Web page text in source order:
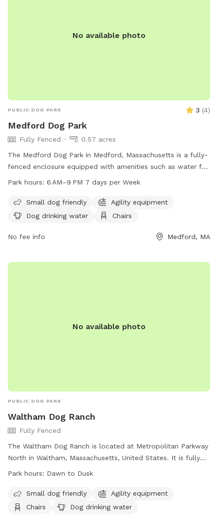
No available photo
PUBLIC DOG PARK 3 (4)
Medford Dog Park
Fully Fenced
0.57 acres
The Medford Dog Park in Medford, Massachusetts is a fully-
fenced enclosure equipped with amenities such as water for
dogs, chairs, and tables. The park is small dog friendly and
6 AM–9 PM seven days a week. For more information,
contact the park at 781-393-2418 or email
Park hours: 6 AM–9 PM 7 days per Week
Small dog friendly
Agility equipment
Dog drinking water
Chairs
No fee info Medford, MA
No available photo
PUBLIC DOG PARK
Waltham Dog Ranch
Fully Fenced
The Waltham Dog Ranch is located at Metropolitan Parkway
North in Waltham, Massachusetts, United States. It is fully
fenced and follows strict rules to ensure a safe environment
vaccinations, control their dogs at all times, and clean up
after them. Only two dogs per visitor are allowed, and there
Park hours: Dawn to Dusk
Small dog friendly
Agility equipment
Chairs
Dog drinking water